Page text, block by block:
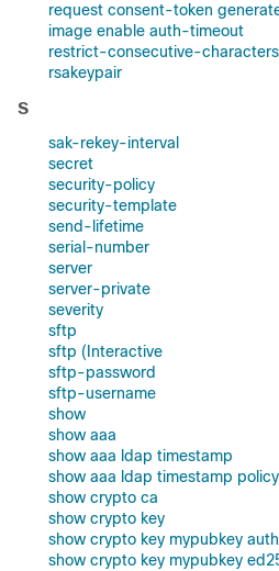
request consent-token
image enable auth-timeout
restrict-consecutive-characters
rsakeypair
S
sak-rekey-interval
secret
security-policy
security-template
send-lifetime
serial-number
server
server-private
severity
sftp
sftp (Interactive
sftp-password
sftp-username
show
show aaa
show aaa ldap timestamp
show aaa ldap timestamp policy
show crypto ca
show crypto key
show crypto key mypubkey
show crypto key mypubkey